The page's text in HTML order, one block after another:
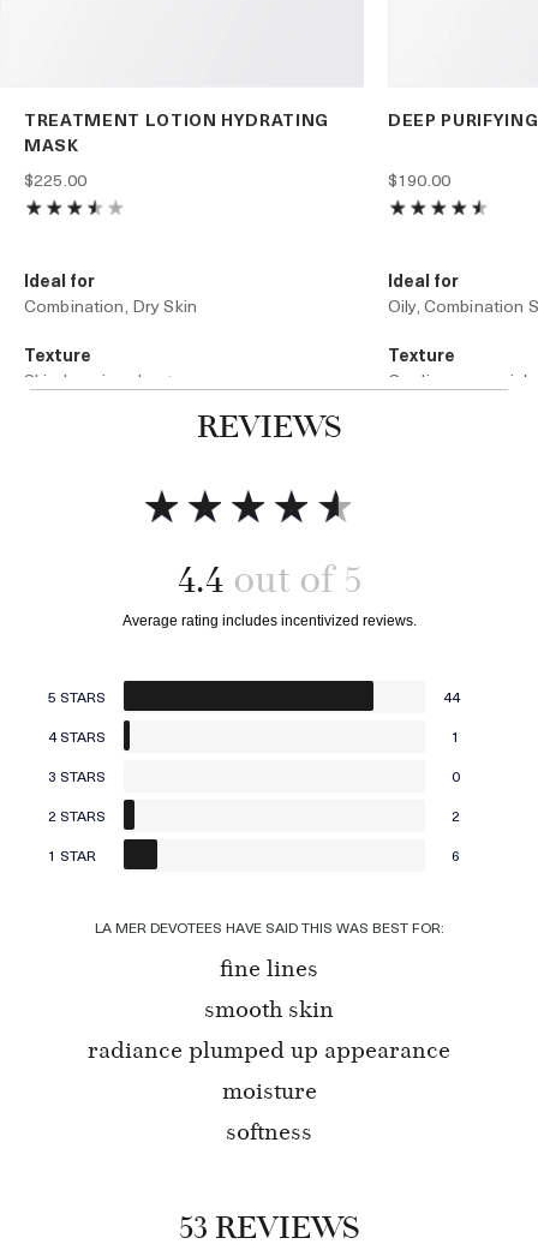
TREATMENT LOTION HYDRATING
MASK
$225.00
Ideal for
Combination, Dry Skin
Texture
Skin-hugging sheet
DEEP
$190.00
Ideal for
Oily, Combination
Texture
Cooling, sensorial
Add to bag
REVIEWS
4.4
5 STARS
44
4 STARS
1
3 STARS
0
2 STARS
2
1 STAR
6
LA MER DEVOTEES HAVE SAID THIS WAS BEST FOR:
fine lines
smooth skin
radiance plumped up appearance
moisture
softness
53 REVIEWS